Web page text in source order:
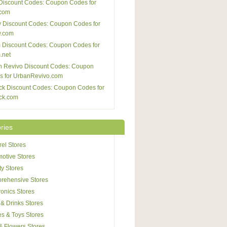
Codes: Coupon Codes for
Discount Codes: Coupon Codes for
Discount Codes: Coupon Codes for
Revivo Discount Codes: Coupon
for UrbanRevivo.com
Discount Codes: Coupon Codes for
Stores
Stores
Stores
Stores
Stores
Drinks Stores
& Toys Stores